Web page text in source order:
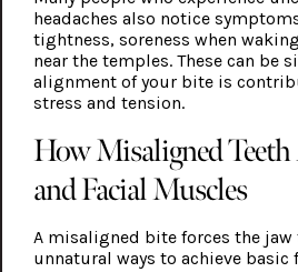
headaches also notice
tightness, soreness when
near the temples. These can be
alignment of your bite is
stress and tension.
How Misaligned Teeth
and Facial Muscles
A misaligned bite forces the jaw
unnatural ways to achieve basic